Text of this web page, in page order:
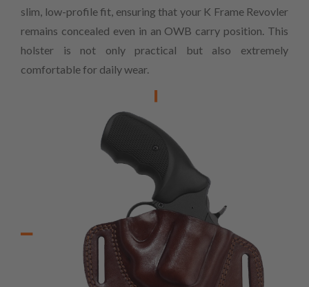
slim, low-profile fit, ensuring that your K Frame Revovler
remains concealed even in an OWB carry position. This
holster is not only practical but also extremely
comfortable for daily wear.